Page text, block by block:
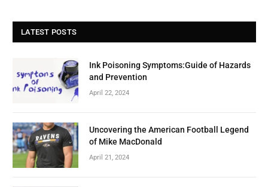
LATEST POSTS
Ink Poisoning Symptoms:Guide of Hazards
and Prevention
April 22, 2024
Uncovering the American Football Legend
of Mike MacDonald
April 21, 2024